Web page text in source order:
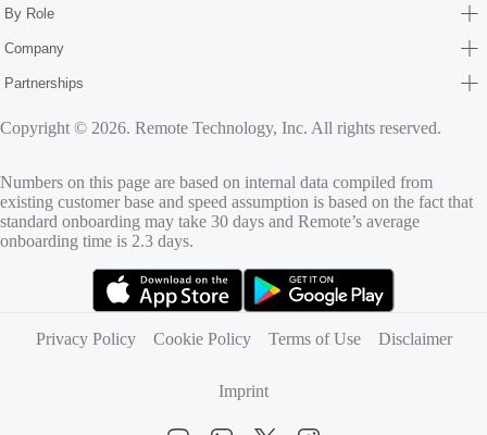
By Role
Company
Partnerships
Copyright © 2026. Remote Technology, Inc. All rights reserved.
Numbers on this page are based on internal data compiled from
existing customer base and speed assumption is based on the fact that
standard onboarding may take 30 days and Remote’s average
onboarding time is 2.3 days.
Privacy Policy
Cookie Policy Terms of Use Disclaimer
Imprint